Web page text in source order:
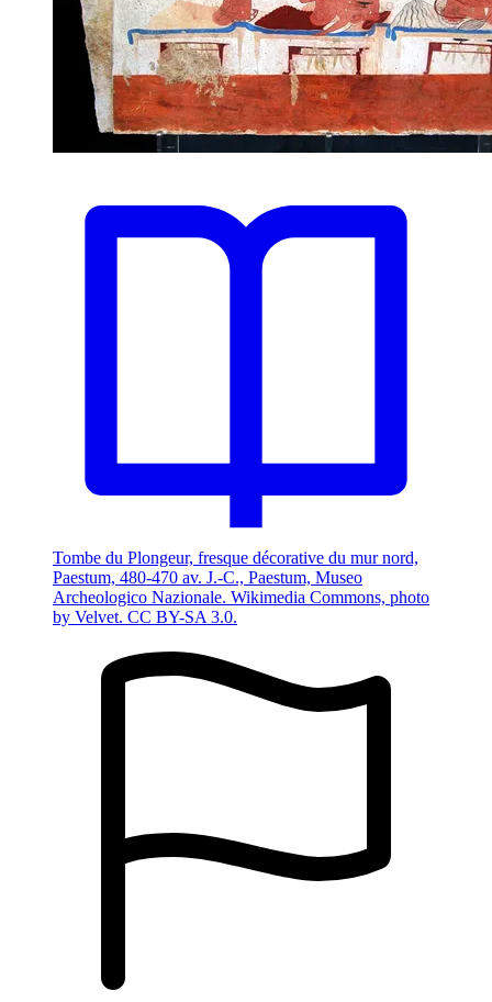
Tombe du Plongeur, fresque décorative du mur nord,
Paestum, 480-470 av. J.-C., Paestum, Museo
Archeologico Nazionale. Wikimedia Commons, photo
by Velvet. CC BY-SA 3.0.